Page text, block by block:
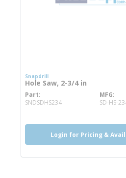
Snapdrill
Hole Saw, 2-3/4 in
Part
SNDSDHS234more info
MFG
SD-HS-
Login for Pricing &